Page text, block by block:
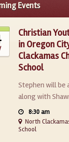
Events
Christian
in Oregon
Clackamas
School
Stephen will be
along with
8:30 am
North
School